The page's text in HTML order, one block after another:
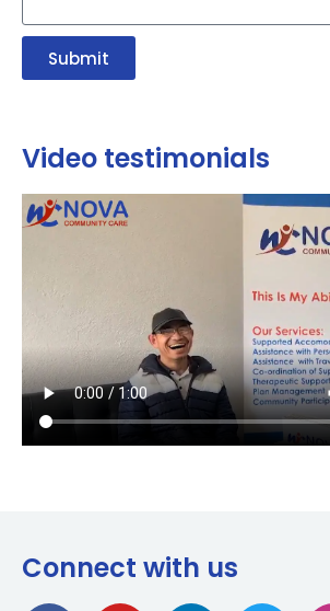
Submit
Video testimonials
Connect with us